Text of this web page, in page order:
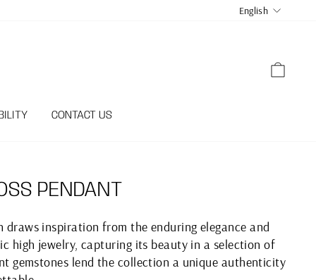
English
CONTACT US
PENDANT
draws inspiration from the enduring elegance and
high jewelry, capturing its beauty in a selection of
gemstones lend the collection a unique authenticity